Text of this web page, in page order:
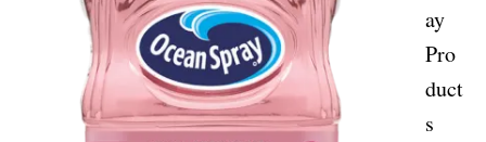
ay
Pro
duct
s